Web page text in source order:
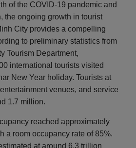
of the COVID-19 pandemic and
the ongoing growth in tourist
City provides a compelling
to preliminary statistics from
Tourism Department,
international tourists visited
New Year holiday. Tourists at
venues, and service
1.7 million.
reached approximately
a room occupancy rate of 85%.
at around 6.3 trillion